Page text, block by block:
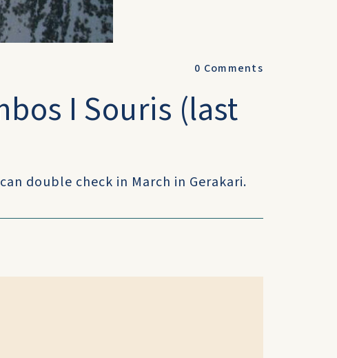
0 Comments
I Souris (last
double check in March in Gerakari.